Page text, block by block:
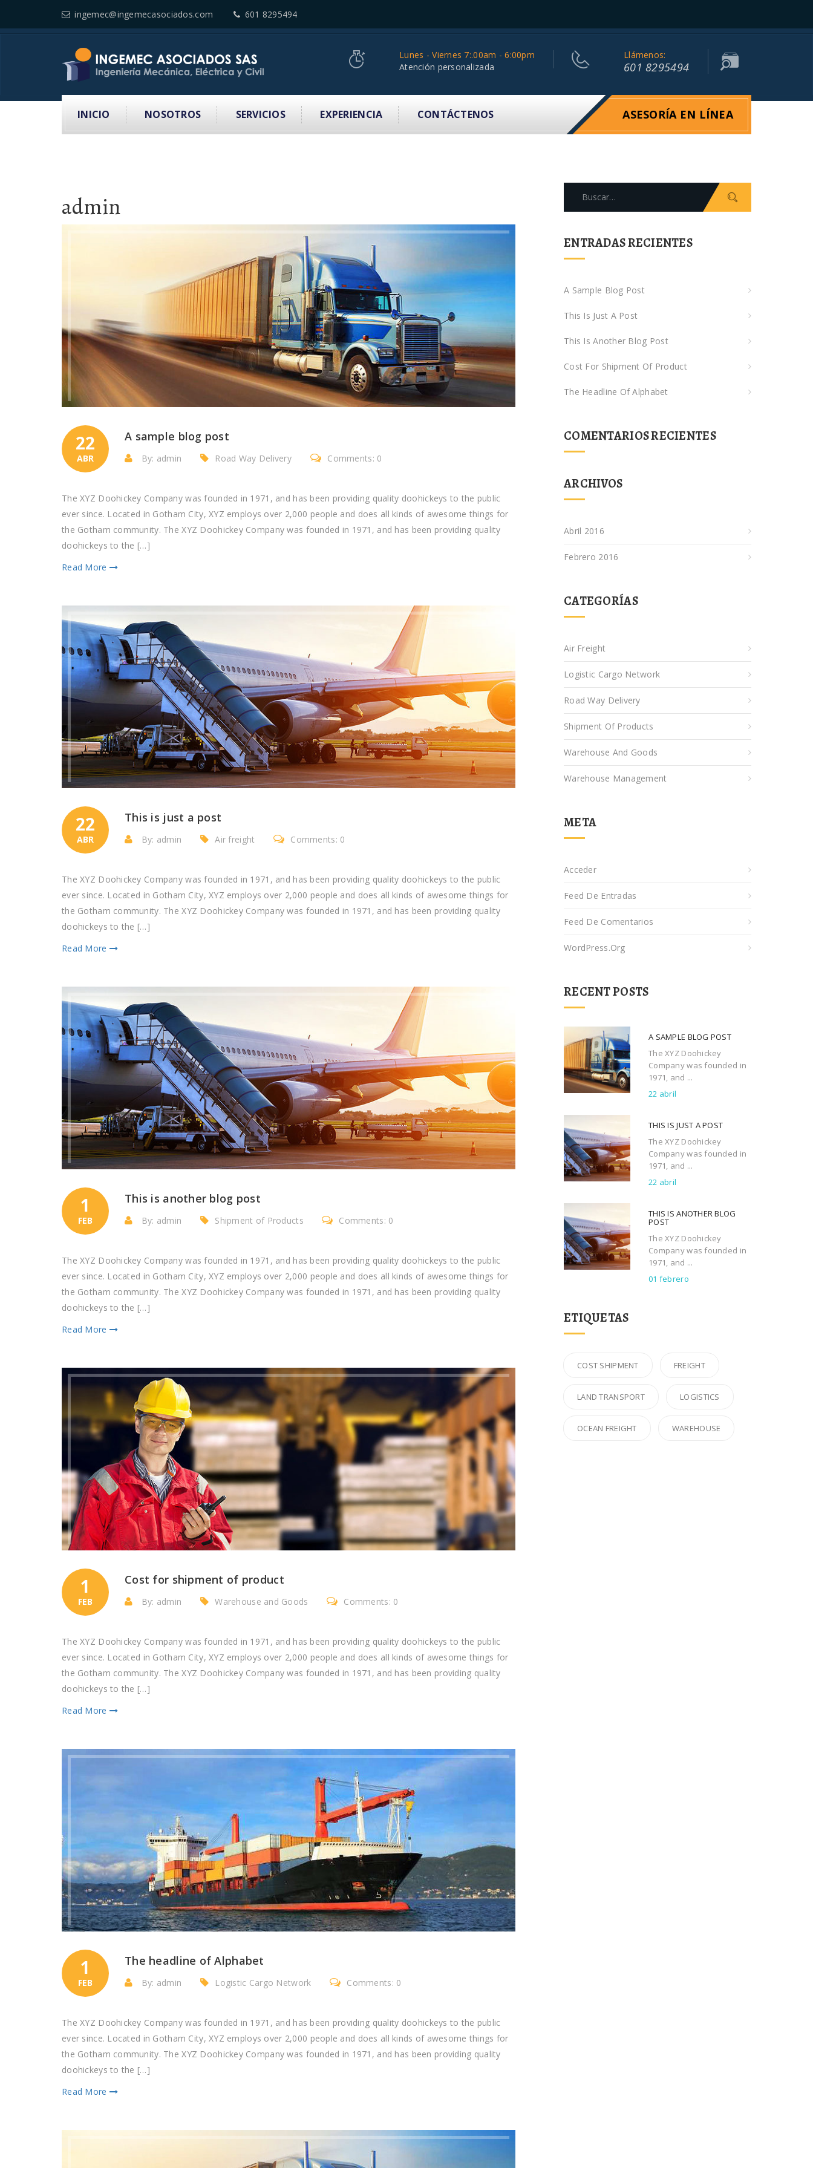
ingemec@ingemecasociados.com 601 8295494
Lunes - Viernes 7:.00am - 6:00pm
Atención personalizada
Llámenos:
601 8295494
INICIO NOSOTROS SERVICIOS EXPERIENCIA CONTÁCTENOS ASESORÍA EN LÍNEA
admin
22
ABR
A sample blog post
By: admin Road Way Delivery Comments: 0
The XYZ Doohickey Company was founded in 1971, and has been providing quality doohickeys to the public
ever since. Located in Gotham City, XYZ employs over 2,000 people and does all kinds of awesome things for
the Gotham community. The XYZ Doohickey Company was founded in 1971, and has been providing quality
doohickeys to the […]
Read More
22
ABR
This is just a post
By: admin Air freight Comments: 0
The XYZ Doohickey Company was founded in 1971, and has been providing quality doohickeys to the public
ever since. Located in Gotham City, XYZ employs over 2,000 people and does all kinds of awesome things for
the Gotham community. The XYZ Doohickey Company was founded in 1971, and has been providing quality
doohickeys to the […]
Read More
1
FEB
This is another blog post
By: admin Shipment of Products Comments: 0
The XYZ Doohickey Company was founded in 1971, and has been providing quality doohickeys to the public
ever since. Located in Gotham City, XYZ employs over 2,000 people and does all kinds of awesome things for
the Gotham community. The XYZ Doohickey Company was founded in 1971, and has been providing quality
doohickeys to the […]
Read More
1
FEB
Cost for shipment of product
By: admin Warehouse and Goods Comments: 0
The XYZ Doohickey Company was founded in 1971, and has been providing quality doohickeys to the public
ever since. Located in Gotham City, XYZ employs over 2,000 people and does all kinds of awesome things for
the Gotham community. The XYZ Doohickey Company was founded in 1971, and has been providing quality
doohickeys to the […]
Read More
1
FEB
The headline of Alphabet
By: admin Logistic Cargo Network Comments: 0
The XYZ Doohickey Company was founded in 1971, and has been providing quality doohickeys to the public
ever since. Located in Gotham City, XYZ employs over 2,000 people and does all kinds of awesome things for
the Gotham community. The XYZ Doohickey Company was founded in 1971, and has been providing quality
doohickeys to the […]
Read More
ENTRADAS RECIENTES
A Sample Blog Post
This Is Just A Post
This Is Another Blog Post
Cost For Shipment Of Product
The Headline Of Alphabet
COMENTARIOS RECIENTES
ARCHIVOS
Abril 2016
Febrero 2016
CATEGORÍAS
Air Freight
Logistic Cargo Network
Road Way Delivery
Shipment Of Products
Warehouse And Goods
Warehouse Management
META
Acceder
Feed De Entradas
Feed De Comentarios
WordPress.org
RECENT POSTS
A SAMPLE BLOG POST
The XYZ Doohickey
Company was founded in
1971, and ...
22 abril
THIS IS JUST A POST
The XYZ Doohickey
Company was founded in
1971, and ...
22 abril
THIS IS ANOTHER BLOG
POST
The XYZ Doohickey
Company was founded in
1971, and ...
01 febrero
ETIQUETAS
COST SHIPMENT FREIGHT
LAND TRANSPORT LOGISTICS
OCEAN FREIGHT WAREHOUSE